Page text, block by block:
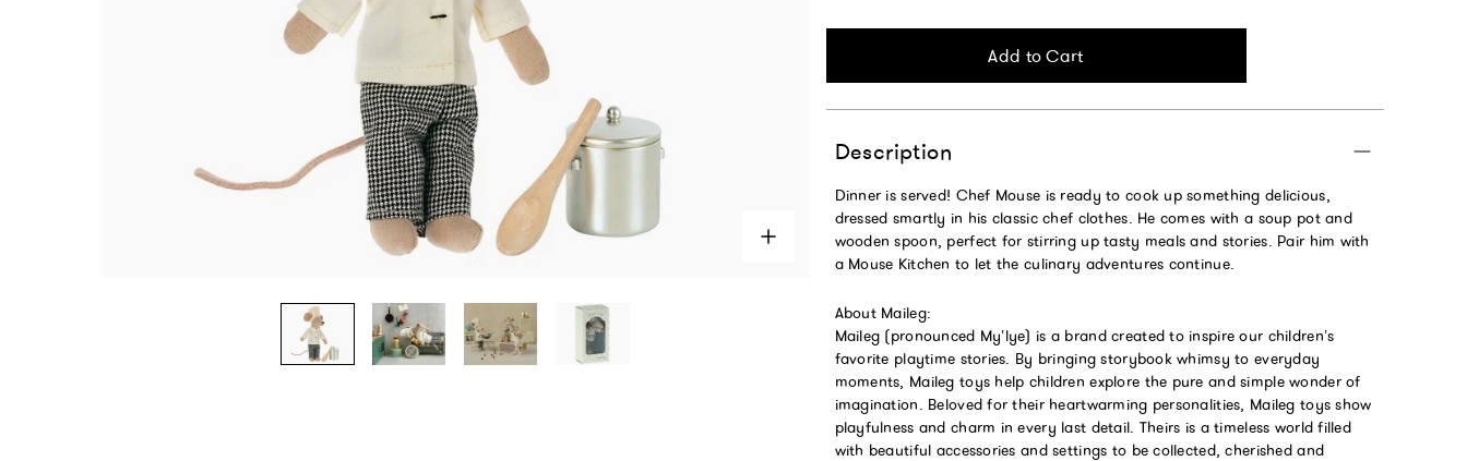
Add to Cart
Description
Dinner is served! Chef Mouse is ready to cook up something delicious,
dressed smartly in his classic chef clothes. He comes with a soup pot and
wooden spoon, perfect for stirring up tasty meals and stories. Pair him with
a Mouse Kitchen to let the culinary adventures continue.
About Maileg:
Maileg (pronounced My’lye) is a brand created to inspire our children’s
favorite playtime stories. By bringing storybook whimsy to everyday
moments, Maileg toys help children explore the pure and simple wonder of
imagination. Beloved for their heartwarming personalities, Maileg toys show
playfulness and charm in every last detail. Theirs is a timeless world filled
with beautiful accessories and settings to be collected, cherished and